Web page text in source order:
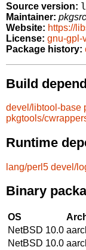
Source version:
Maintainer:
Website: https://
License: gnu-gpl-
Package history:
Build
devel/libtool-base
pkgtools/
Runtime
lang/perl5 devel/
Binary
OS
NetBSD 10.0
NetBSD 10.0